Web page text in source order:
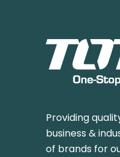
Providing
business &
of brands for